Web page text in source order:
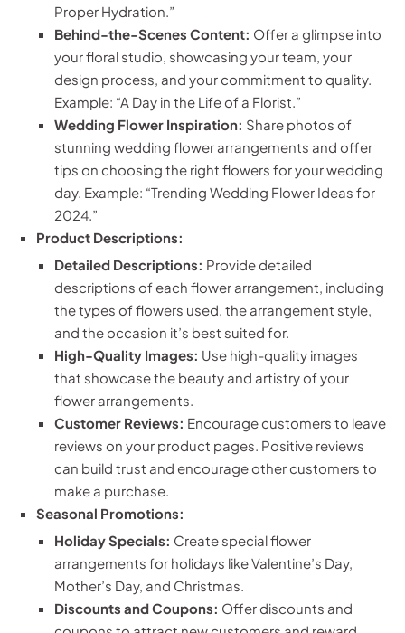
Proper Hydration.”
Behind-the-Scenes Content: Offer a glimpse into
your floral studio, showcasing your team, your
design process, and your commitment to quality.
Example: “A Day in the Life of a Florist.”
Wedding Flower Inspiration: Share photos of
stunning wedding flower arrangements and offer
tips on choosing the right flowers for your wedding
day. Example: “Trending Wedding Flower Ideas for
2024.”
Product Descriptions:
Detailed Descriptions: Provide detailed
descriptions of each flower arrangement, including
the types of flowers used, the arrangement style,
and the occasion it’s best suited for.
High-Quality Images: Use high-quality images
that showcase the beauty and artistry of your
flower arrangements.
Customer Reviews: Encourage customers to leave
reviews on your product pages. Positive reviews
can build trust and encourage other customers to
make a purchase.
Seasonal Promotions:
Holiday Specials: Create special flower
arrangements for holidays like Valentine’s Day,
Mother’s Day, and Christmas.
Discounts and Coupons: Offer discounts and